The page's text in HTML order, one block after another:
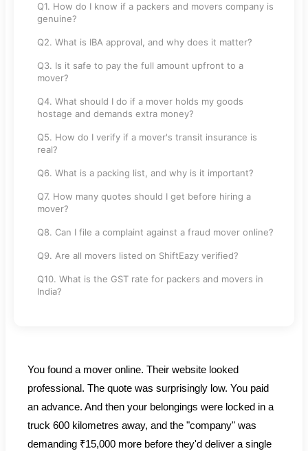
Q1. How do I know if a packers and movers company is
genuine?
Q2. What is IBA approval, and why does it matter?
Q3. Is it safe to pay the full amount upfront to a
mover?
Q4. What should I do if a mover holds my goods
hostage and demands extra money?
Q5. How do I verify if a mover's transit insurance is
real?
Q6. What is a packing list, and why is it important?
Q7. How many quotes should I get before hiring a
mover?
Q8. Can I file a complaint against a fraud mover online?
Q9. Are all movers listed on ShiftEazy verified?
Q10. What is the GST rate for packers and movers in
India?
You found a mover online. Their website looked
professional. The quote was surprisingly low. You paid
an advance. And then your belongings were locked in a
truck 600 kilometres away, and the "company" was
demanding ₹15,000 more before they'd deliver a single